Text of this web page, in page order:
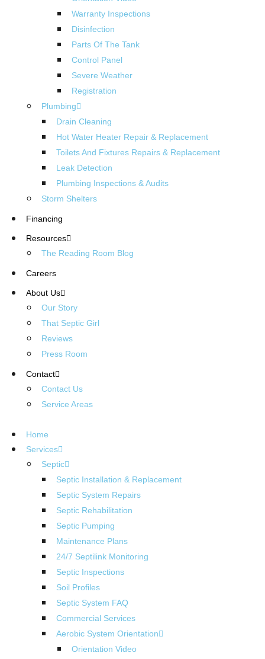
Warranty Inspections
Disinfection
Parts Of The Tank
Control Panel
Severe Weather
Registration
Plumbing
Drain Cleaning
Hot Water Heater Repair & Replacement
Toilets And Fixtures Repairs & Replacement
Leak Detection
Plumbing Inspections & Audits
Storm Shelters
Financing
Resources
The Reading Room Blog
Careers
About Us
Our Story
That Septic Girl
Reviews
Press Room
Contact
Contact Us
Service Areas
Home
Services
Septic
Septic Installation & Replacement
Septic System Repairs
Septic Rehabilitation
Septic Pumping
Maintenance Plans
24/7 Septilink Monitoring
Septic Inspections
Soil Profiles
Septic System FAQ
Commercial Services
Aerobic System Orientation
Orientation Video